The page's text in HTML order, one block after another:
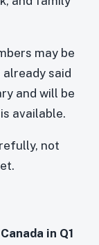
may be
said
and will be
available.
not
in Q1